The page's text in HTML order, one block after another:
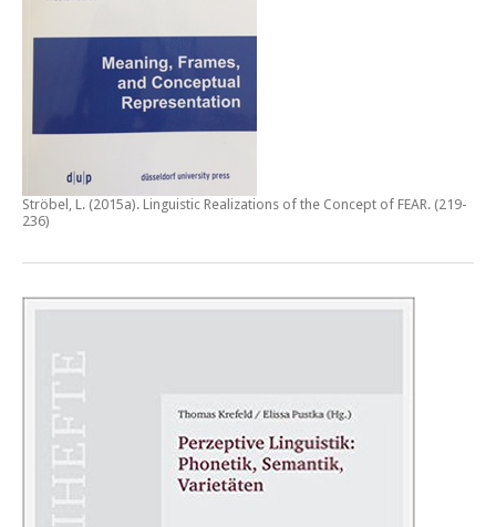
Ströbel, L. (2015a). Linguistic Realizations of the Concept of FEAR. (219-
236)